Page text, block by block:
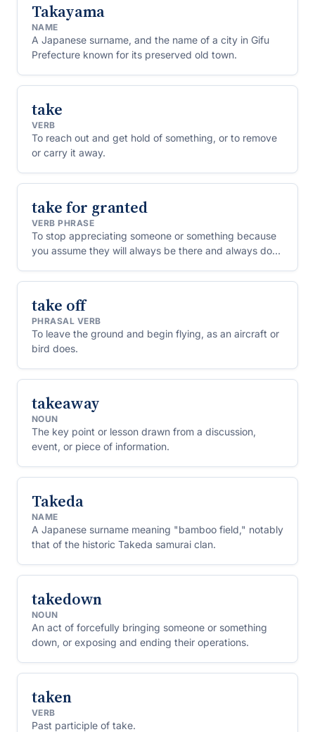
Takayama
NAME
A Japanese surname, and the name of a city in Gifu
Prefecture known for its preserved old town.
take
VERB
To reach out and get hold of something, or to remove
or carry it away.
take for granted
VERB PHRASE
To stop appreciating someone or something because
you assume they will always be there and always do
take off
PHRASAL VERB
To leave the ground and begin flying, as an aircraft or
bird does.
takeaway
NOUN
The key point or lesson drawn from a discussion,
event, or piece of information.
Takeda
NAME
A Japanese surname meaning "bamboo field," notably
that of the historic Takeda samurai clan.
takedown
NOUN
An act of forcefully bringing someone or something
down, or exposing and ending their operations.
taken
VERB
Past participle of take.